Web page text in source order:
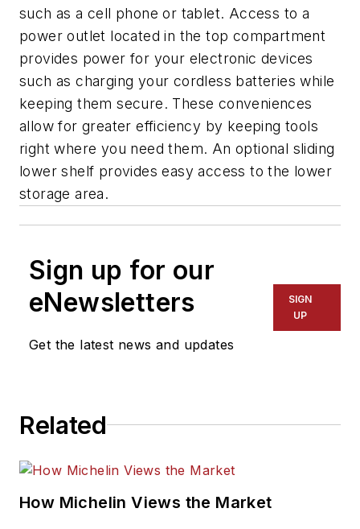
such as a cell phone or tablet. Access to a
power outlet located in the top compartment
provides power for your electronic devices
such as charging your cordless batteries while
keeping them secure. These conveniences
allow for greater efficiency by keeping tools
right where you need them. An optional sliding
lower shelf provides easy access to the lower
storage area.
Sign up for our
eNewsletters
Get the latest news and updates
SIGN
UP
Related
How Michelin Views the Market